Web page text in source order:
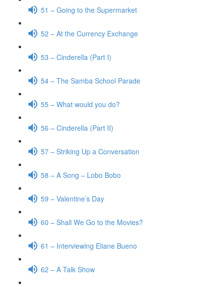
51 – Going to the Supermarket
52 – At the Currency Exchange
53 – Cinderella (Part I)
54 – The Samba School Parade
55 – What would you do?
56 – Cinderella (Part II)
57 – Striking Up a Conversation
58 – A Song – Lobo Bobo
59 – Valentine’s Day
60 – Shall We Go to the Movies?
61 – Interviewing Eliane Bueno
62 – A Talk Show